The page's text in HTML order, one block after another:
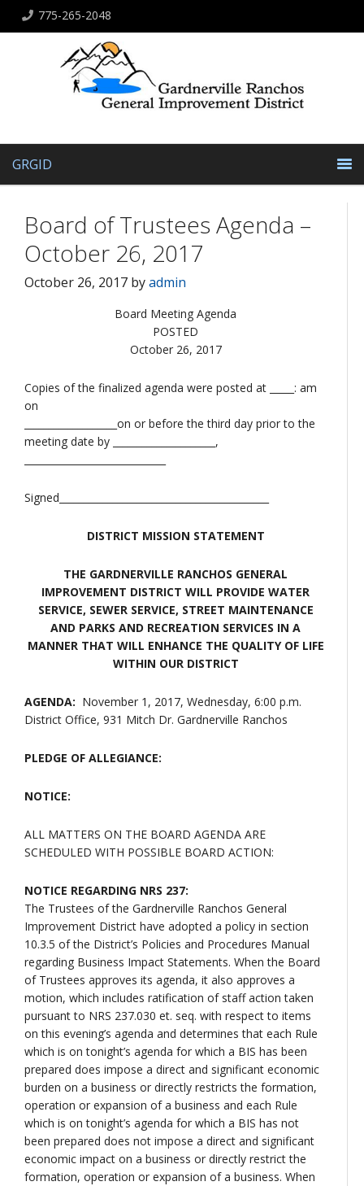
775-265-2048
GRGID
Board of Trustees Agenda –
October 26, 2017
October 26, 2017 byadmin
Board Meeting Agenda
POSTED
October 26, 2017
Copies of the finalized agenda were posted at _____: am
on
___________________on or before the third day prior to the
meeting date by _____________________,
Signed___________________________________________
DISTRICT MISSION STATEMENT
THE GARDNERVILLE RANCHOS GENERAL
IMPROVEMENT DISTRICT WILL PROVIDE WATER
SERVICE, SEWER SERVICE, STREET MAINTENANCE
AND PARKS AND RECREATION SERVICES IN A
MANNER THAT WILL ENHANCE THE QUALITY OF LIFE
WITHIN OUR DISTRICT
AGENDA: November 1, 2017, Wednesday, 6:00 p.m.
District Office, 931 Mitch Dr. Gardnerville Ranchos
PLEDGE OF ALLEGIANCE:
NOTICE:
ALL MATTERS ON THE BOARD AGENDA ARE
SCHEDULED WITH POSSIBLE BOARD ACTION:
NOTICE REGARDING NRS 237:
The Trustees of the Gardnerville Ranchos General
Improvement District have adopted a policy in section
10.3.5 of the District’s Policies and Procedures Manual
regarding Business Impact Statements. When the Board
of Trustees approves its agenda, it also approves a
motion, which includes ratification of staff action taken
pursuant to NRS 237.030 et. seq. with respect to items
on this evening’s agenda and determines that each Rule
which is on tonight’s agenda for which a BIS has been
prepared does impose a direct and significant economic
burden on a business or directly restricts the formation,
operation or expansion of a business and each Rule
which is on tonight’s agenda for which a BIS has not
been prepared does not impose a direct and significant
economic impact on a business or directly restrict the
formation, operation or expansion of a business. When